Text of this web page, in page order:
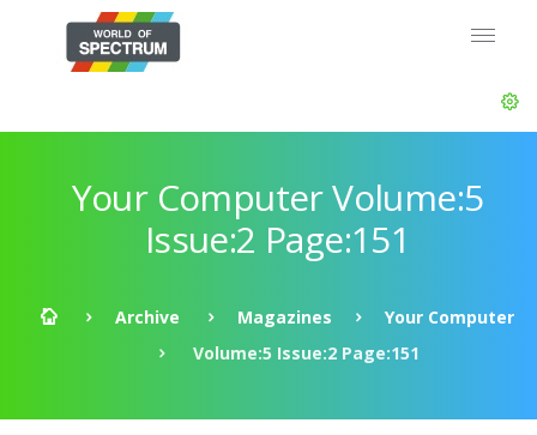
Your Computer Volume:5
Issue:2 Page:151
Archive Magazines
Your Computer
Volume:5 Issue:2 Page:151